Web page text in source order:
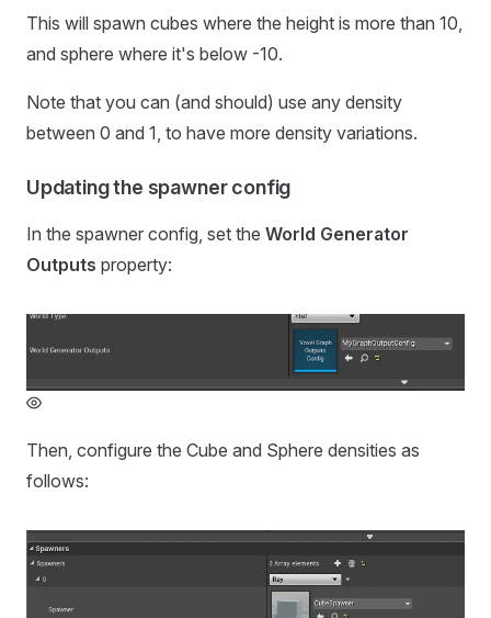
This will spawn cubes where the height is more than 10,
and sphere where it's below -10.
Note that you can (and should) use any density
between 0 and 1, to have more density variations.
Updating the spawner config
In the spawner config, set the World Generator
Outputs property:
Then, configure the Cube and Sphere densities as
follows: